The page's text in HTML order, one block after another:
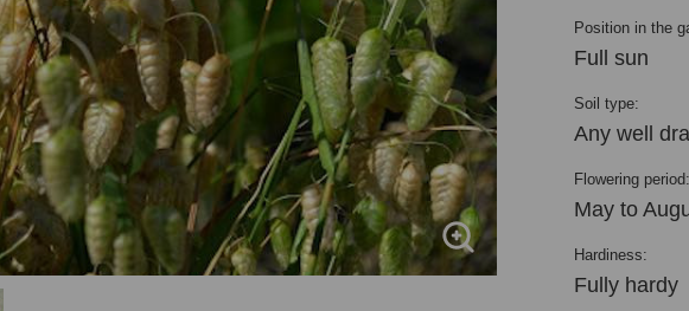
Position in the
Full sun
Soil type:
Any well
Flowering period:
May to
Hardiness:
Fully hardy